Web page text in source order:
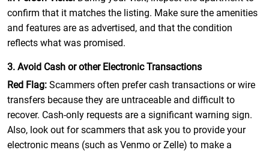
confirm that it matches the listing. Make sure the amenities
and features are as advertised, and that the condition
reflects what was promised.
3. Avoid Cash or other Electronic Transactions
Red Flag: Scammers often prefer cash transactions or wire
transfers because they are untraceable and difficult to
recover. Cash-only requests are a significant warning sign.
Also, look out for scammers that ask you to provide your
electronic means (such as Venmo or Zelle) to make a